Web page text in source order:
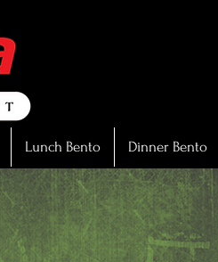
Lunch Bento Dinner Bento